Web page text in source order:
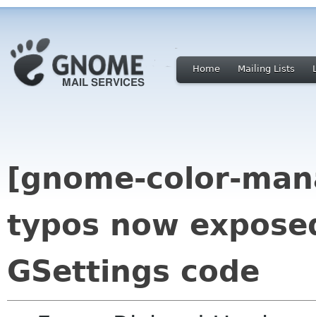
Home Mailing Lists
[gnome-color-
typos now
GSettings code